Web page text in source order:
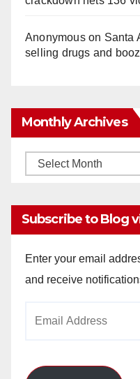
Anonymouson Santa
selling drugs and
Monthly Archives
Monthly
Subscribe to Blog
Enter your email
and receive